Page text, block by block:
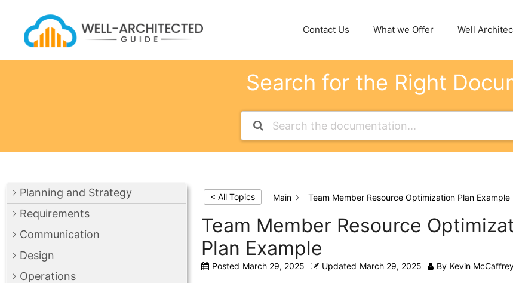
content
Contact Us What we Offer Well
Search for the Right
Planning and Strategy
Requirements
Communication
Design
Operations
< All Topics Main Team Member Resource Optimization Plan Example
Team Member Resource
Plan Example
Posted March 29, 2025 Updated March 29, 2025 By Kevin